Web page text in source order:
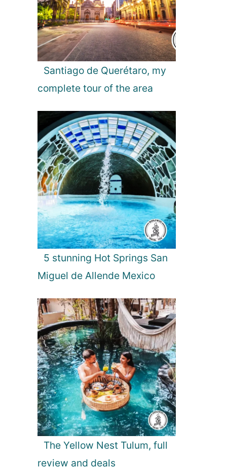
l
g
a
r
i
Santiago de Querétaro, my
complete tour of the area
5 stunning Hot Springs San
Miguel de Allende Mexico
The Yellow Nest Tulum, full
review and deals